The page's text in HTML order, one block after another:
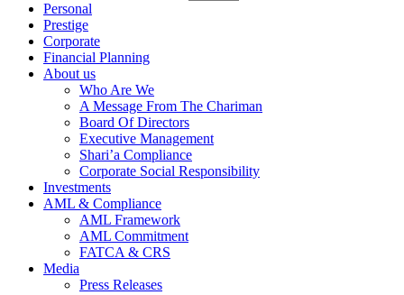
Personal
Prestige
Corporate
Financial Planning
About us
Who Are We
A Message From The Chariman
Board Of Directors
Executive Management
Shari’a Compliance
Corporate Social Responsibility
Investments
AML & Compliance
AML Framework
AML Commitment
FATCA & CRS
Media
Press Releases